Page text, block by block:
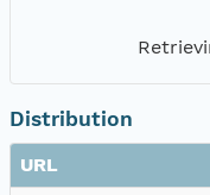
Distribution
URL